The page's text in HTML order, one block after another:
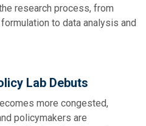
research process, from
to data analysis and
Lab Debuts
more congested,
policymakers are